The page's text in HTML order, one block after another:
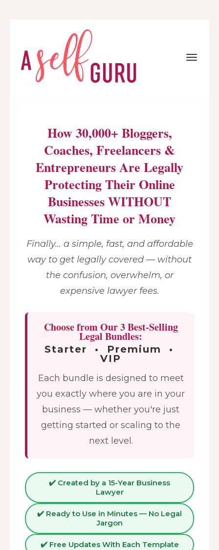
Toggle
How 30,000+ Bloggers,
Coaches, Freelancers &
Entrepreneurs Are Legally
Protecting Their Online
Businesses WITHOUT
Wasting Time or Money
Finally… a simple, fast, and affordable
way to get legally covered — without
the confusion, overwhelm, or
expensive lawyer fees.
Choose from Our 3 Best-Selling
Legal Bundles:
Starter • Premium •
VIP
Each bundle is designed to meet
you exactly where you are in your
business — whether you're just
getting started or scaling to the
next level.
✔️ Created by a 15-Year Business
Lawyer
✔️ Ready to Use in Minutes — No Legal
Jargon
✔️ Free Updates With Each Template